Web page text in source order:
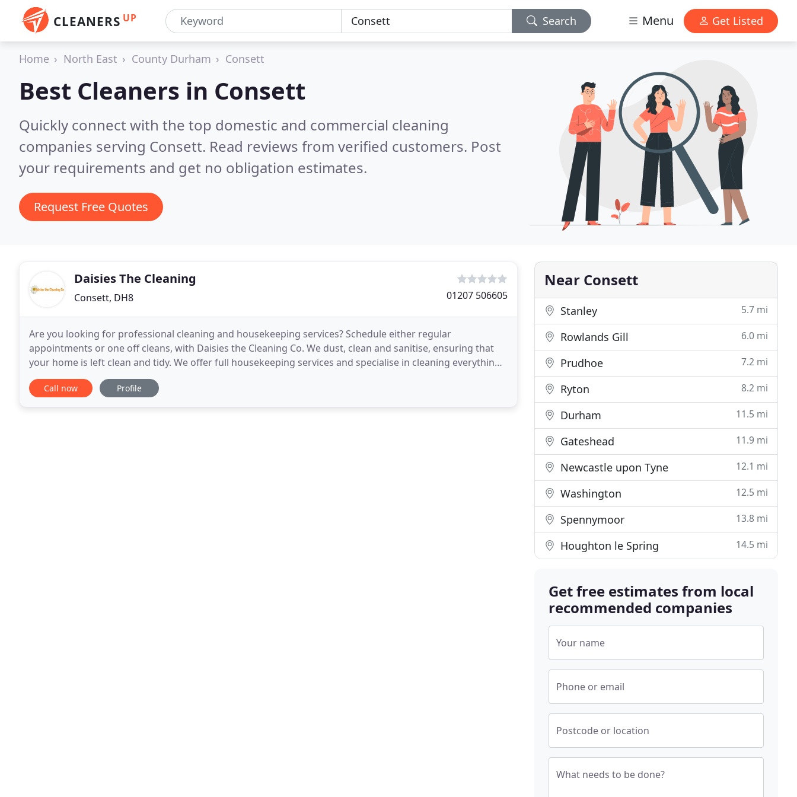
CLEANERS UP Search Menu Get Listed
Home North East County Durham Consett
Best Cleaners in Consett
Quickly connect with the top domestic and commercial cleaning
companies serving Consett. Read reviews from verified customers. Post
your requirements and get no obligation estimates.
Request Free Quotes
Daisies The Cleaning
Consett, DH8 01207 506605
Are you looking for professional cleaning and housekeeping services? Schedule either regular
appointments or one off cleans, with Daisies the Cleaning Co. We dust, clean and sanitise, ensuring that
your home is left clean and tidy. We offer full housekeeping services and specialise in cleaning everything,
from living rooms to kitchens and bathrooms
Call now Profile
Near Consett
Stanley 5.7 mi
Rowlands Gill 6.0 mi
Prudhoe 7.2 mi
Ryton 8.2 mi
Durham 11.5 mi
Gateshead 11.9 mi
Newcastle upon Tyne 12.1 mi
Washington 12.5 mi
Spennymoor 13.8 mi
Houghton le Spring 14.5 mi
Get free estimates from local
recommended companies
Your name
Phone or email
Postcode or location
What needs to be done?